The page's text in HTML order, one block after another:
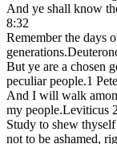
And ye shall know
8:32
Remember the days
generations.
But ye are a chosen
peculiar people.1
And I will walk
my people.Leviticus
Study to shew
not to be ashamed,